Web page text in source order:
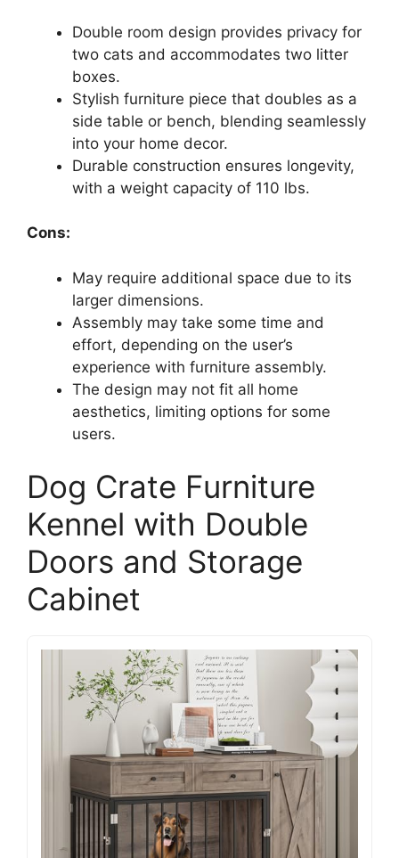
Double room design provides privacy for
two cats and accommodates two litter
boxes.
Stylish furniture piece that doubles as a
side table or bench, blending seamlessly
into your home decor.
Durable construction ensures longevity,
with a weight capacity of 110 lbs.
Cons:
May require additional space due to its
larger dimensions.
Assembly may take some time and
effort, depending on the user’s
experience with furniture assembly.
The design may not fit all home
aesthetics, limiting options for some
users.
Dog Crate Furniture
Kennel with Double
Doors and Storage
Cabinet